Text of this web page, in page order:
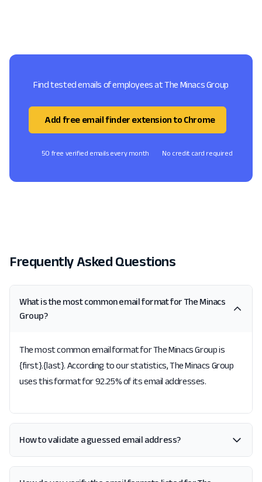
Find tested emails of employees at The Minacs Group
Add free email finder extension to Chrome
50 free verified emails every month No credit card required
Frequently Asked Questions
What is the most common email format for The Minacs
Group?
The most common email format for The Minacs Group is
{first}.{last}. According to our statistics, The Minacs Group
uses this format for 92.25% of its email addresses.
How to validate a guessed email address?